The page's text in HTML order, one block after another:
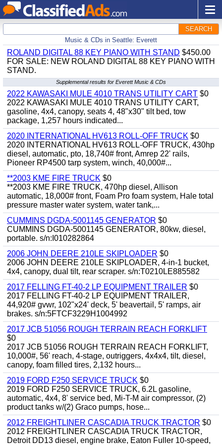
SEARCH
Music & CDs in Seattle: Everett
ROLAND DIGITAL 88 KEY PIANO WITH STAND $450.00
FOR SALE: NEW ROLAND DIGITAL 88 KEY PIANO WITH
STAND.
Supplemental results for Everett Music & CDs
2022 KAWASAKI MULE 4010 TRANS UTILITY CART $0
2022 KAWASAKI MULE 4010 TRANS UTILITY CART,
gasoline, 4x4, canopy, seats 4, 48"x30" tilt bed, tow
package, 1,257 hours indicated...
2020 INTERNATIONAL HV613 ROLL-OFF TRUCK $0
2020 INTERNATIONAL HV613 ROLL-OFF TRUCK, 430hp
diesel, automatic, pto, 18,740# front, Amrep 22' rails,
Pioneer RP4500 tarp system, winch, 40,000#...
**2003 KME FIRE TRUCK $0
**2003 KME FIRE TRUCK, 470hp diesel, Allison
automatic, 18,000# front, Foam Pro foam system, Hale total
pressure master water system, water tank,...
CUMMINS DGDA-5001145 GENERATOR $0
CUMMINS DGDA-5001145 GENERATOR, 80kw, diesel,
portable. s/n:I010282864
2006 JOHN DEERE 210LE SKIPLOADER $0
2006 JOHN DEERE 210LE SKIPLOADER, 4-in-1 bucket,
4x4, canopy, dual tilt, rear scraper. s/n:T0210LE885582
2017 FELLING FT-40-2 LP EQUIPMENT TRAILER $0
2017 FELLING FT-40-2 LP EQUIPMENT TRAILER,
44,920# gvwr, 102"x24' deck, 5' beavertail, 5' ramps, air
brakes. s/n:5FTCF3229H1004992
2017 JCB 51056 ROUGH TERRAIN REACH FORKLIFT
$0
2017 JCB 51056 ROUGH TERRAIN REACH FORKLIFT,
10,000#, 56' reach, 4-stage, outriggers, 4x4x4, tilt, diesel,
canopy, foam filled tires, 2,132 hours...
2019 FORD F250 SERVICE TRUCK $0
2019 FORD F250 SERVICE TRUCK, 6.2L gasoline,
automatic, 4x4, 8' service bed, Mi-T-M air compressor, (2)
product tanks w/(2) Graco pumps, hose...
2012 FREIGHTLINER CASCADIA TRUCK TRACTOR $0
2012 FREIGHTLINER CASCADIA TRUCK TRACTOR,
Detroit DD13 diesel, engine brake, Eaton Fuller 10-speed,